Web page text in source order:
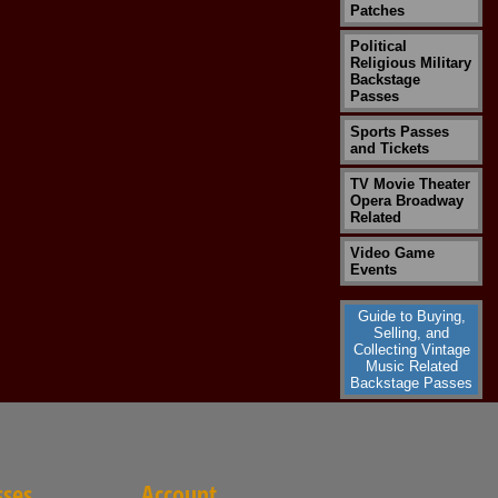
Patches
Political
Religious Military
Backstage
Passes
Sports Passes
and Tickets
TV Movie Theater
Opera Broadway
Related
Video Game
Events
Guide to Buying,
Selling, and
Collecting Vintage
Music Related
Backstage Passes